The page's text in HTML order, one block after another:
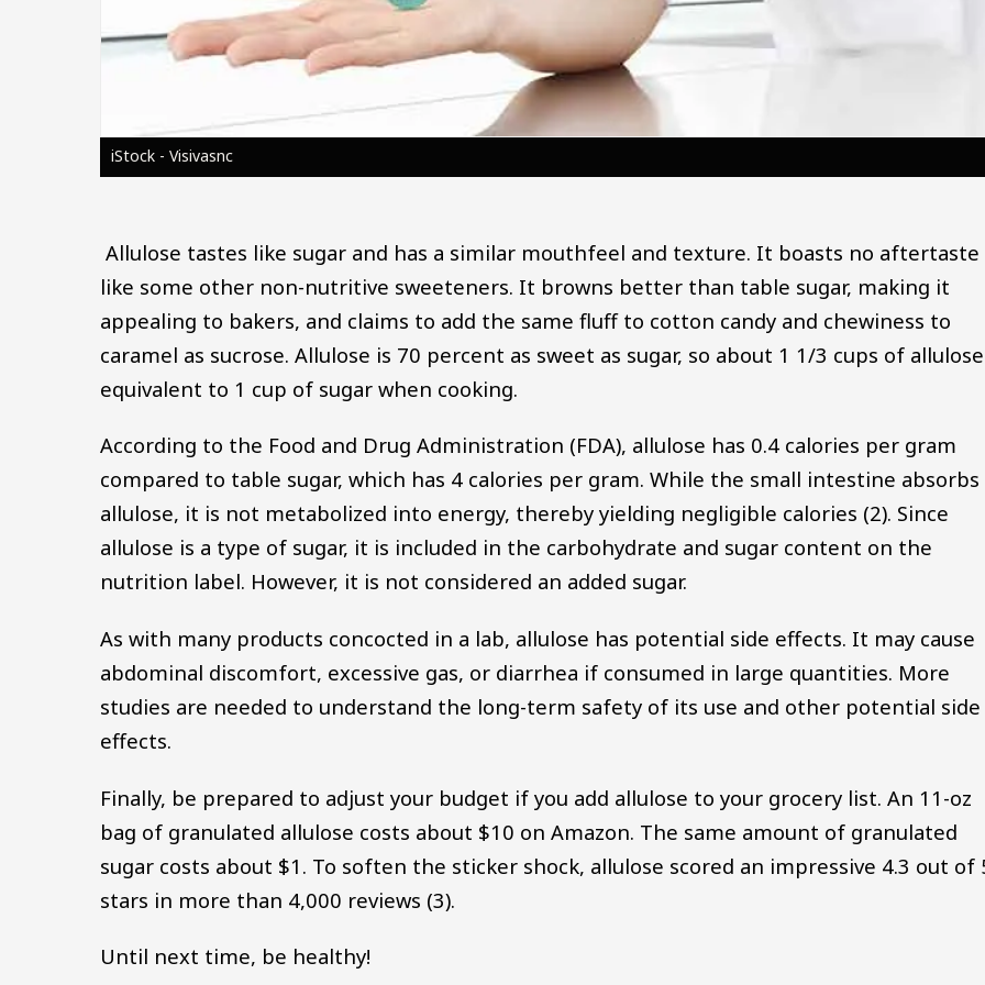
iStock - Visivasnc
Allulose tastes like sugar and has a similar mouthfeel and texture. It boasts no aftertaste
like some other non-nutritive sweeteners. It browns better than table sugar, making it
appealing to bakers, and claims to add the same fluff to cotton candy and chewiness to
caramel as sucrose. Allulose is 70 percent as sweet as sugar, so about 1 1/3 cups of
equivalent to 1 cup of sugar when cooking.
According to the Food and Drug Administration (FDA), allulose has 0.4 calories per gram
compared to table sugar, which has 4 calories per gram. While the small intestine absorbs
allulose, it is not metabolized into energy, thereby yielding negligible calories (2). Since
allulose is a type of sugar, it is included in the carbohydrate and sugar content on the
nutrition label. However, it is not considered an added sugar.
As with many products concocted in a lab, allulose has potential side effects. It may cause
abdominal discomfort, excessive gas, or diarrhea if consumed in large quantities. More
studies are needed to understand the long-term safety of its use and other potential side
effects.
Finally, be prepared to adjust your budget if you add allulose to your grocery list. An 11-oz
bag of granulated allulose costs about $10 on Amazon. The same amount of granulated
sugar costs about $1. To soften the sticker shock, allulose scored an impressive 4.3 out of
stars in more than 4,000 reviews (3).
Until next time, be healthy!